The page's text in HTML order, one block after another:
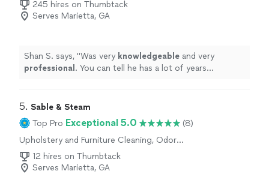
245 hires on Thumbtack
Serves Marietta, GA
Shan S. says, "Was very knowledgeable and very
professional . You can tell he has a lot of years
5. Sable & Steam
Top Pro Exceptional 5.0
(8)
Upholstery and Furniture Cleaning, Odor
Removal
12 hires on Thumbtack
Serves Marietta, GA